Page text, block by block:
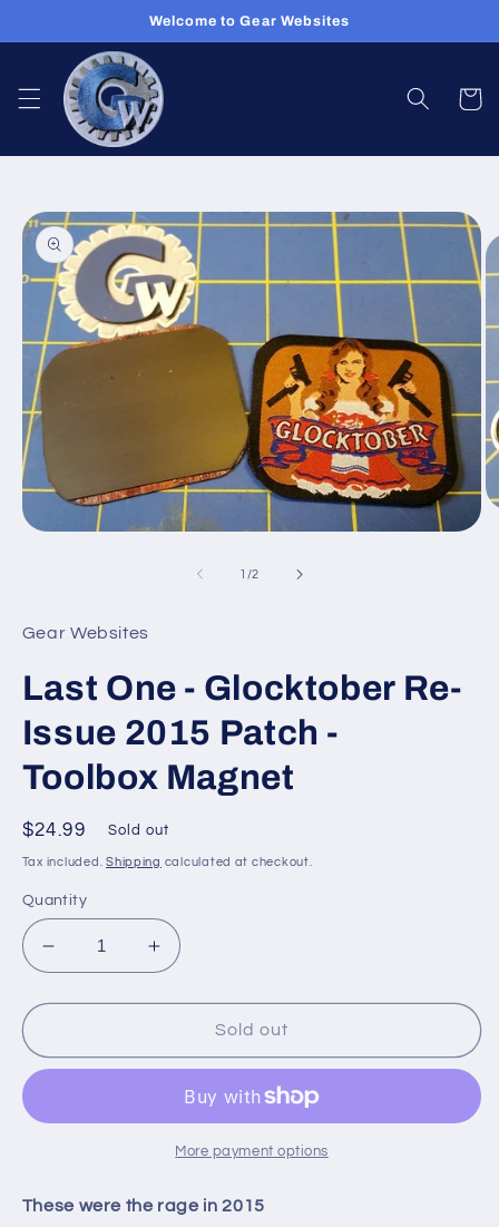
Welcome to Gear Websites
Cart
Skip to
product
information
1 /of
2
Gear Websites
Last One - Glocktober Re-
Issue 2015 Patch -
Toolbox Magnet
Regular
price
$24.99 Sold out
Tax included.Shipping calculated at checkout.
Quantity
Decrease
quantity
for
One
Re-
Patch
Increase
quantity
for
One
Glocktober
Re-
Issue
Patch
Sold out
More payment options
These were the rage in 2015